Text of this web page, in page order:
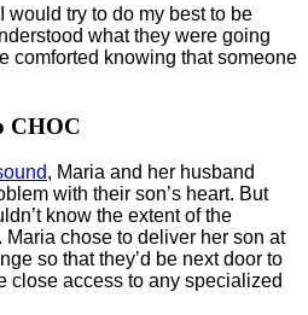
would try to do my best to be
what they were going
comforted knowing that someone
CHOC
, Maria and her husband
with their son’s heart. But
know the extent of the
chose to deliver her son at
so that they’d be next door to
close access to any specialized